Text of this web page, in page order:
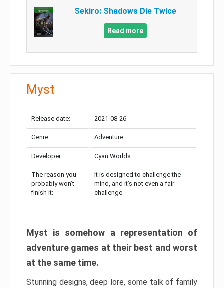
Sekiro: Shadows Die Twice
Read more
Myst
Release date: 2021-08-26
Genre: Adventure
Developer: Cyan Worlds
The reason you
probably won’t
finish it:
It is designed to challenge the
mind, and it’s not even a fair
challenge
Myst is somehow a representation of
adventure games at their best and worst
at the same time.
Stunning designs, deep lore, some talk of family